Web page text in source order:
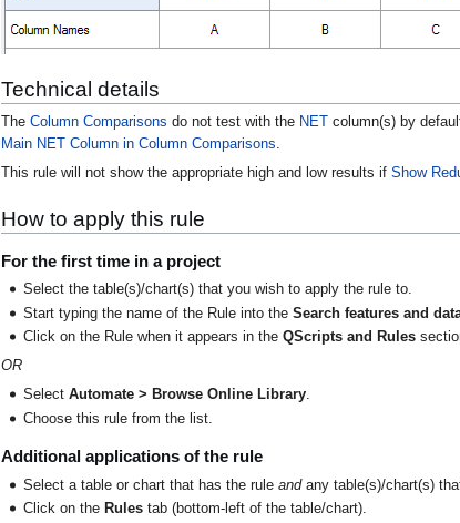
Technical details
The Column Comparisons do not test with the NET column(s) by
Main NET Column in Column Comparisons.
This rule will not show the appropriate high and low results if Show
How to apply this rule
For the first time in a project
Select the table(s)/chart(s) that you wish to apply the rule to.
Start typing the name of the Rule into theSearch features and
Click on the Rule when it appears in theQScripts and Rules
OR
SelectAutomate > Browse Online Library.
Choose this rule from the list.
Additional applications of the rule
Select a table or chart that has the ruleandany table(s)/chart(s)
Click on the Rules tab (bottom-left of the table/chart).